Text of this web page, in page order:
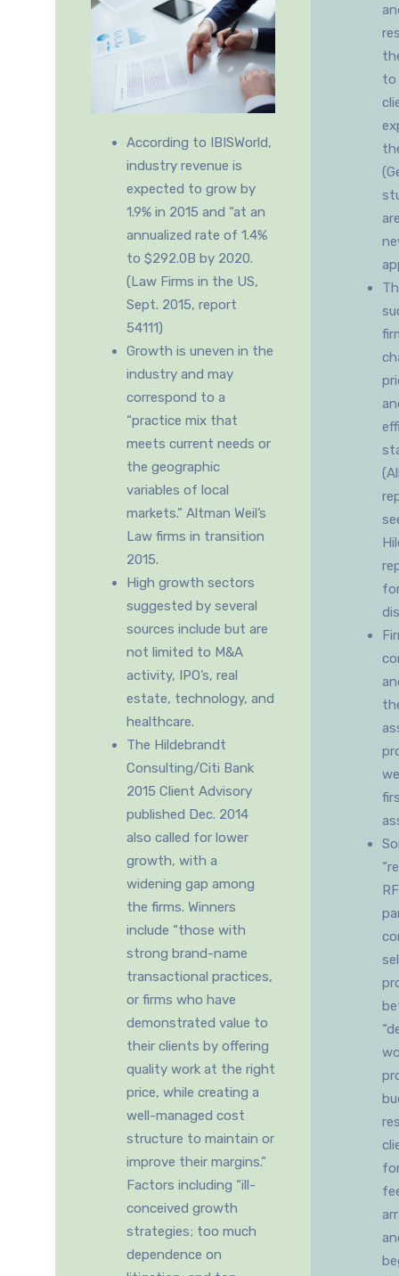
According to IBISWorld,
industry revenue is
expected to grow by
1.9% in 2015 and “at an
annualized rate of 1.4%
to $292.0B by 2020.
(Law Firms in the US,
Sept. 2015, report
54111)
Growth is uneven in the
industry and may
correspond to a
“practice mix that
meets current needs or
the geographic
variables of local
markets.” Altman Weil’s
Law firms in transition
2015.
High growth sectors
suggested by several
sources include but are
not limited to M&A
activity, IPO’s, real
estate, technology, and
healthcare.
The Hildebrandt
Consulting/Citi Bank
2015 Client Advisory
published Dec. 2014
also called for lower
growth, with a
widening gap among
the firms. Winners
include “those with
strong brand-name
transactional practices,
or firms who have
demonstrated value to
their clients by offering
quality work at the right
price, while creating a
well-managed cost
structure to maintain or
improve their margins.”
Factors including “ill-
conceived growth
strategies; too much
dependence on
to